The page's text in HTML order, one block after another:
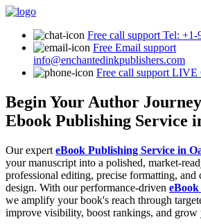
Free call support Tel: +1-
Free Email support
info@enchantedinkpublishers.com
Free call support LIVE
Begin Your Author
Ebook Publishing Service
Our expert eBook Publishing Service in
your manuscript into a polished, market-
professional editing, precise formatting, and
design. With our performance-driven
we amplify your book's reach through
improve visibility, boost rankings, and grow